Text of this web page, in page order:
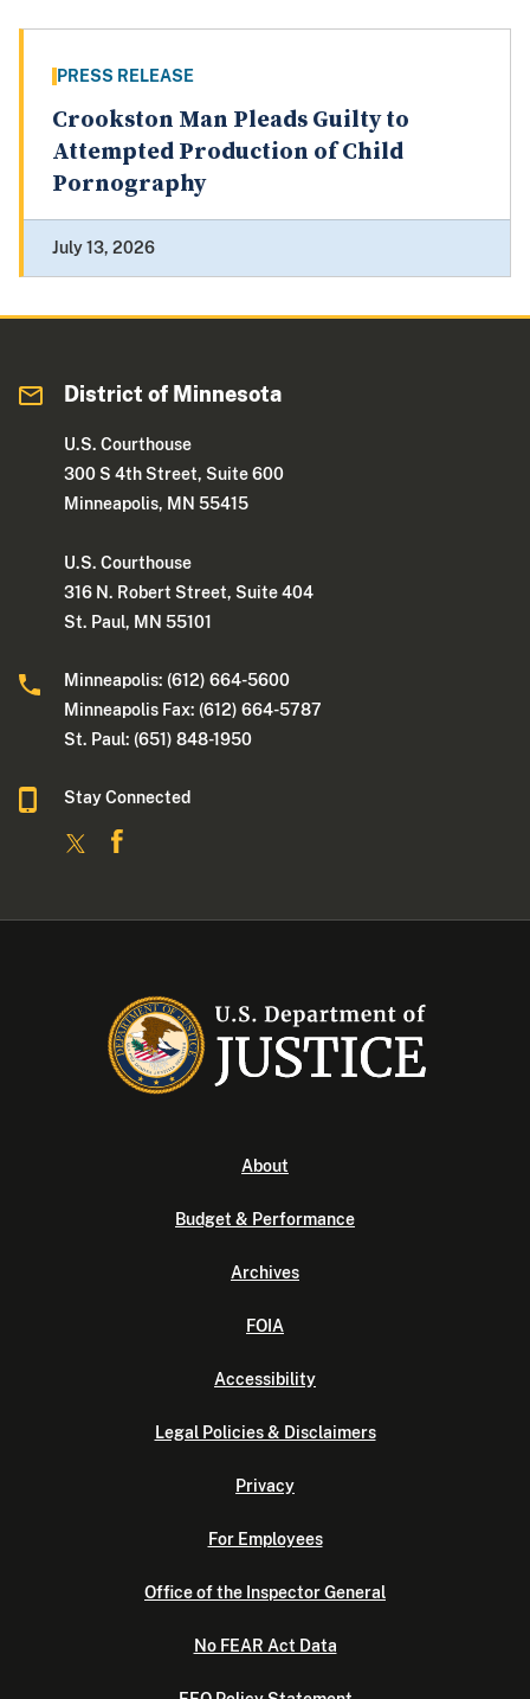
PRESS RELEASE
Crookston Man Pleads Guilty to
Attempted Production of Child
Pornography
July 13, 2026
District of Minnesota
U.S. Courthouse
300 S 4th Street, Suite 600
Minneapolis, MN 55415
U.S. Courthouse
316 N. Robert Street, Suite 404
St. Paul, MN 55101
Minneapolis: (612) 664-5600
Minneapolis Fax: (612) 664-5787
St. Paul: (651) 848-1950
Stay Connected
About
Budget & Performance
Archives
FOIA
Accessibility
Legal Policies & Disclaimers
Privacy
For Employees
Office of the Inspector General
No FEAR Act Data